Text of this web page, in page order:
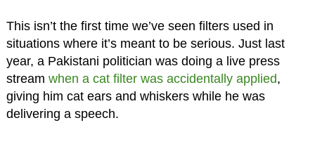
This isn’t the first time we’ve seen filters used in
situations where it’s meant to be serious. Just last
year, a Pakistani politician was doing a live press
stream when a cat filter was accidentally applied,
giving him cat ears and whiskers while he was
delivering a speech.